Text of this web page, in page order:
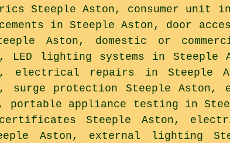
Steeple Aston, consumer unit
in Steeple Aston, door
Aston, domestic or
LED lighting systems in
electrical repairs in Steeple
surge protection Steeple Aston,
portable appliance testing in
Steeple Aston,
Aston, external lighting